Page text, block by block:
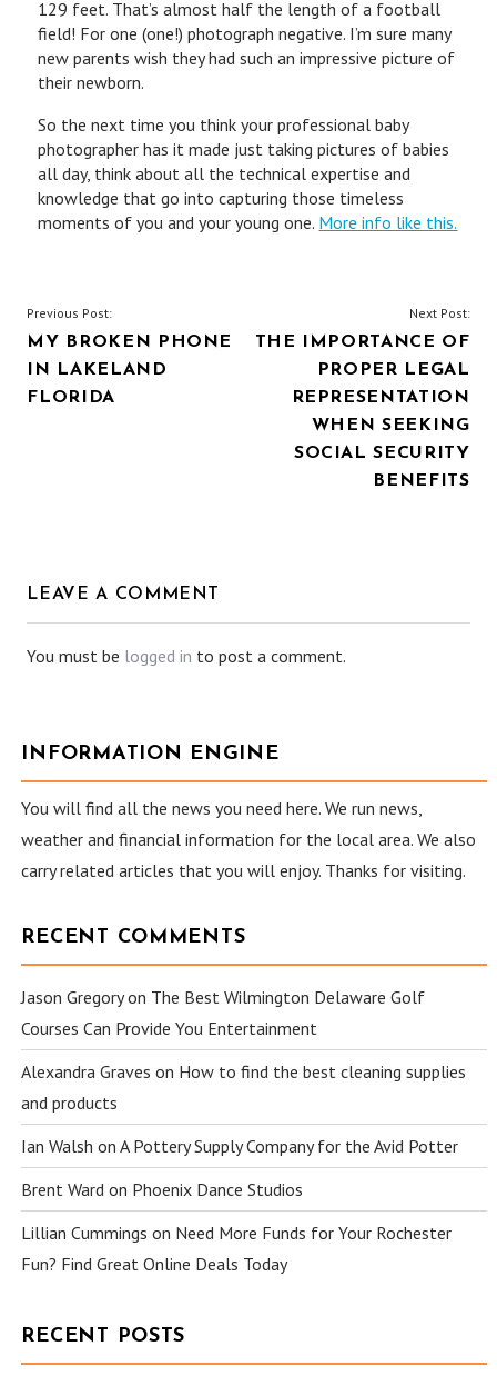
129 feet. That’s almost half the length of a football
field! For one (one!) photograph negative. I’m sure many
new parents wish they had such an impressive picture of
their newborn.
So the next time you think your professional baby
photographer has it made just taking pictures of babies
all day, think about all the technical expertise and
knowledge that go into capturing those timeless
moments of you and your young one. More info like this.
POST
NAVIGATION
Previous Post:
MY BROKEN PHONE
IN LAKELAND
FLORIDA
Next Post:
THE IMPORTANCE OF
PROPER LEGAL
REPRESENTATION
WHEN SEEKING
SOCIAL SECURITY
BENEFITS
LEAVE A COMMENT
You must be logged in to post a comment.
INFORMATION ENGINE
You will find all the news you need here. We run news,
weather and financial information for the local area. We also
carry related articles that you will enjoy. Thanks for visiting.
RECENT COMMENTS
Jason Gregoryon The Best Wilmington Delaware Golf
Courses Can Provide You Entertainment
Alexandra Graves on How to find the best cleaning supplies
and products
Ian Walsh onA Pottery Supply Company for the Avid Potter
Brent Ward on Phoenix Dance Studios
Lillian Cummings on Need More Funds for Your Rochester
Fun? Find Great Online Deals Today
RECENT POSTS